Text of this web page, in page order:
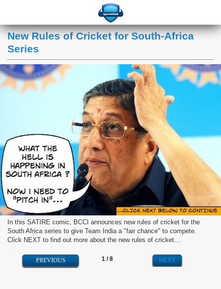
New Rules of Cricket for South-Africa
Series
In this SATIRE comic, BCCI announces new rules of cricket for the
South Africa series to give Team India a "fair chance" to compete.
Click NEXT to find out more about the new rules of cricket…
PREVIOUS 1 / 8 NEXT